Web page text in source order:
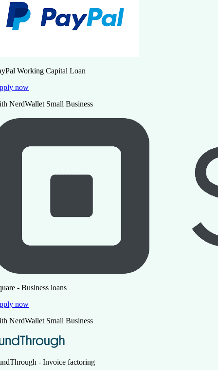
Working Capital Loan
now
NerdWallet Small Business
- Business loans
now
NerdWallet Small Business
- Invoice factoring